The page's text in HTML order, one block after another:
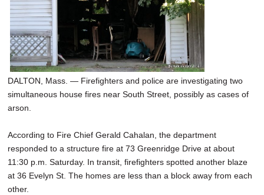
DALTON, Mass. — Firefighters and police are investigating two
simultaneous house fires near South Street, possibly as cases of
arson.
According to Fire Chief Gerald Cahalan, the department
responded to a structure fire at 73 Greenridge Drive at about
11:30 p.m. Saturday. In transit, firefighters spotted another blaze
at 36 Evelyn St. The homes are less than a block away from each
other.